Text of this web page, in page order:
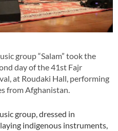
group “Salam” took the
day of the 41st Fajr
at Roudaki Hall, performing
from Afghanistan.
group, dressed in
indigenous instruments,